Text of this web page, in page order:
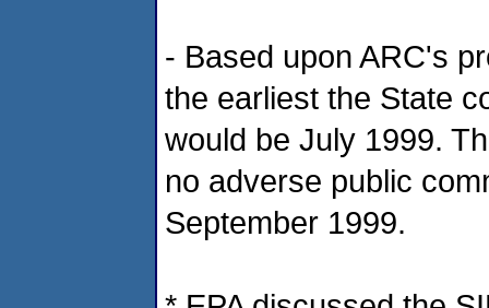
- Based upon ARC's
the earliest the State
would be July 1999.
no adverse public
September 1999.